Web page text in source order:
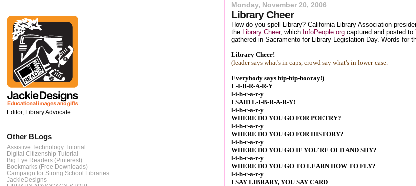
Monday, November 20, 2006
Library Cheer
How do you spell Library? California Library Association
the Library Cheer, which InfoPeople.org captured and posted to
gathered in Sacramento for Library Legislation Day. Words for
Library Cheer!
(leader says what's in caps, crowd say what's in lower-case.
Everybody says hip-hip-hooray!)
L-I-B-R-A-R-Y
l-i-b-r-a-r-y
I SAID L-I-B-R-A-R-Y!
l-i-b-r-a-r-y
WHERE DO YOU GO FOR POETRY?
l-i-b-r-a-r-y
WHERE DO YOU GO FOR HISTORY?
l-i-b-r-a-r-y
WHERE DO YOU GO IF YOU'RE OLD AND SHY?
l-i-b-r-a-r-y
WHERE DO YOU GO TO LEARN HOW TO FLY?
l-i-b-r-a-r-y
I SAY LIBRARY, YOU SAY CARD
Editor, Library Advocate
Other BLogs
Assistive Technology Tutorial
Digital Citizenship Tutorial
Big Eye Readers (Pinterest)
Bookmarks (Free Downloads)
Campaign for Strong School Libraries
JackieDesigns